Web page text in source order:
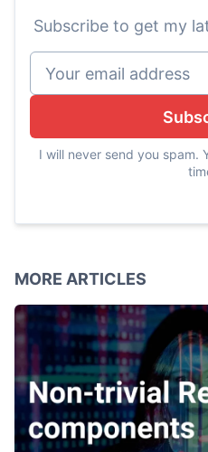
Subscribe to get my
I will never send you spam.
MORE ARTICLES